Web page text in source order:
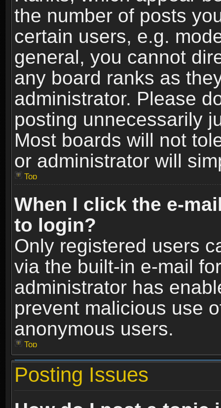
the number of posts
certain users, e.g.
general, you cannot
any board ranks as
administrator. Please
posting unnecessarily
Most boards will not
or administrator will
Top
When I click the e-
to login?
Only registered users
via the built-in e-mail
administrator has
prevent malicious use
anonymous users.
Top
Posting Issues